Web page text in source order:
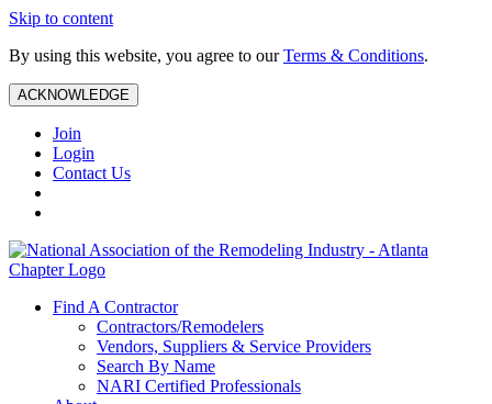
Skip to content
By using this website, you agree to ourTerms & Conditions.
ACKNOWLEDGE
Join
Login
Contact Us
Find A Contractor
Contractors/Remodelers
Vendors, Suppliers & Service Providers
Search By Name
NARI Certified Professionals